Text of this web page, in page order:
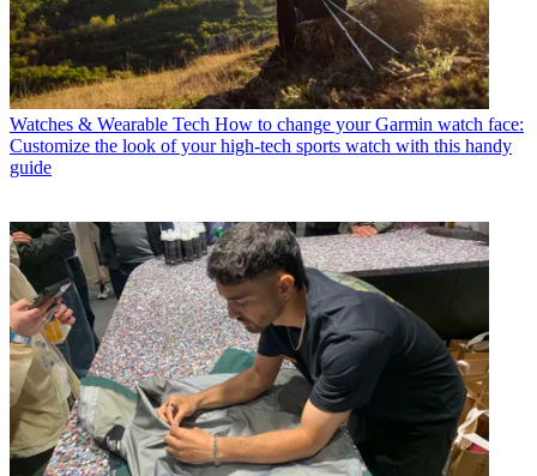
Watches & Wearable Tech How to change your Garmin watch face:
Customize the look of your high-tech sports watch with this handy
guide